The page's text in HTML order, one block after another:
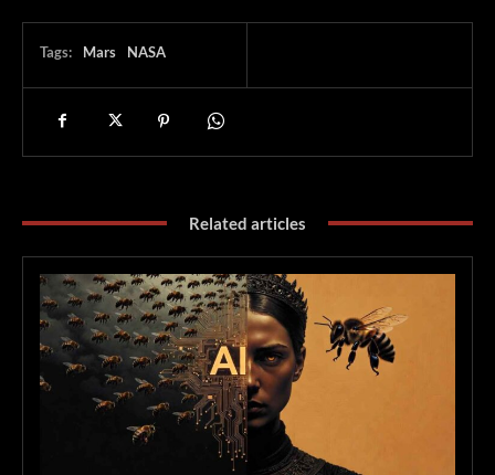
Tags: Mars NASA
Related articles